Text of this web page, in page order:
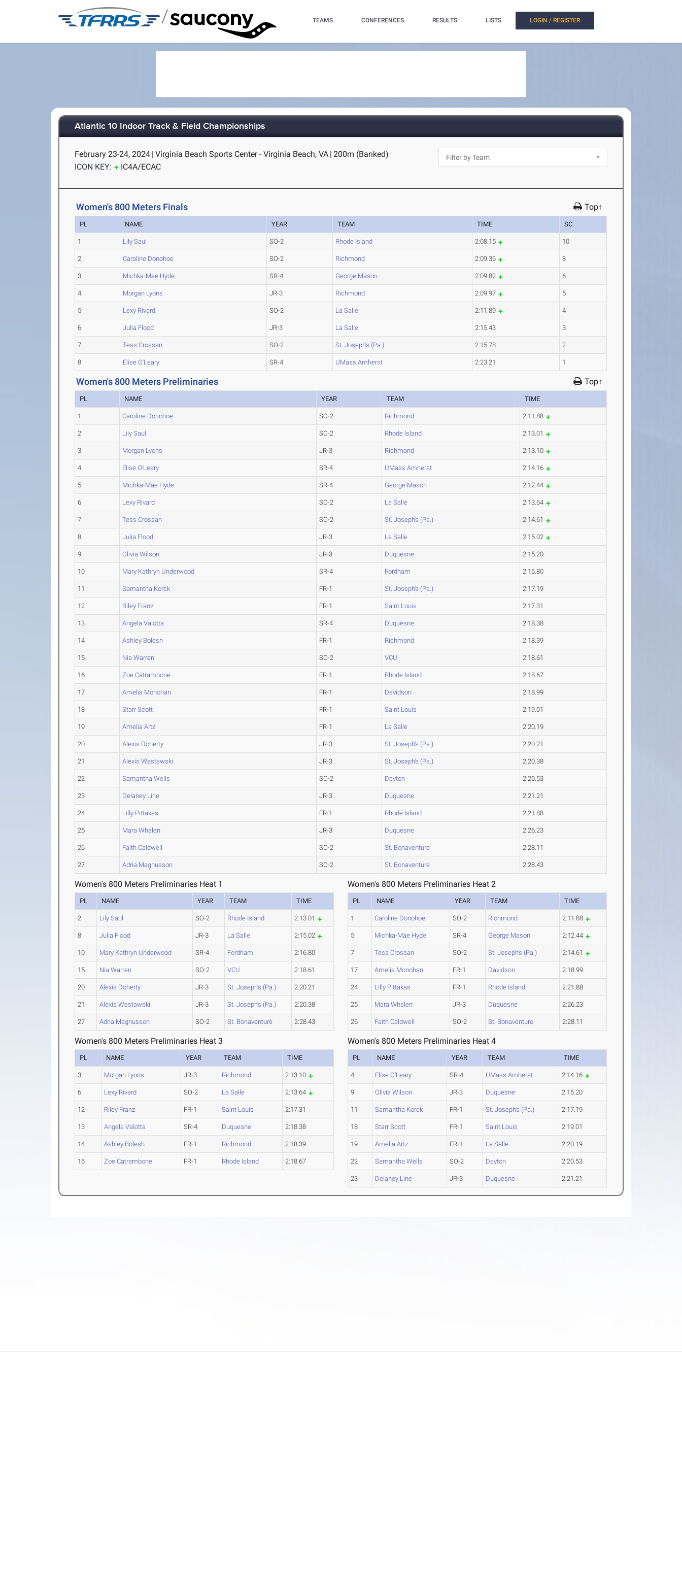
/ TEAMS CONFERENCES RESULTS LISTS LOGIN / REGISTER
Atlantic 10 Indoor Track & Field Championships
February 23-24, 2024 | Virginia Beach Sports Center - Virginia Beach, VA | 200m (Banked)
ICON KEY:
IC4A/ECAC
Women's 800 Meters Finals Top↑
PL NAME YEAR TEAM TIME SC
1 Lily Saul SO-2 Rhode Island 2:08.15 10
2 Caroline Donohoe SO-2 Richmond 2:09.36 8
3 Michka-Mae Hyde SR-4 George Mason 2:09.82 6
4 Morgan Lyons JR-3 Richmond 2:09.97 5
5 Lexy Rivard SO-2 La Salle 2:11.89 4
6 Julia Flood JR-3 La Salle 2:15.43 3
7 Tess Crossan SO-2 St. Joseph's (Pa.) 2:15.78 2
8 Elise O'Leary SR-4 UMass Amherst 2:23.21 1
Women's 800 Meters Preliminaries Top↑
PL NAME YEAR TEAM TIME
1 Caroline Donohoe SO-2 Richmond 2:11.88
2 Lily Saul SO-2 Rhode Island 2:13.01
3 Morgan Lyons JR-3 Richmond 2:13.10
4 Elise O'Leary SR-4 UMass Amherst 2:14.16
5 Michka-Mae Hyde SR-4 George Mason 2:12.44
6 Lexy Rivard SO-2 La Salle 2:13.64
7 Tess Crossan SO-2 St. Joseph's (Pa.) 2:14.61
8 Julia Flood JR-3 La Salle 2:15.02
9 Olivia Wilson JR-3 Duquesne 2:15.20
10 Mary Kathryn Underwood SR-4 Fordham 2:16.80
11 Samantha Korck FR-1 St. Joseph's (Pa.) 2:17.19
12 Riley Franz FR-1 Saint Louis 2:17.31
13 Angela Valotta SR-4 Duquesne 2:18.38
14 Ashley Bolesh FR-1 Richmond 2:18.39
15 Nia Warren SO-2 VCU 2:18.61
16 Zoe Catrambone FR-1 Rhode Island 2:18.67
17 Amelia Monohan FR-1 Davidson 2:18.99
18 Starr Scott FR-1 Saint Louis 2:19.01
19 Amelia Artz FR-1 La Salle 2:20.19
20 Alexis Doherty JR-3 St. Joseph's (Pa.) 2:20.21
21 Alexis Westawski JR-3 St. Joseph's (Pa.) 2:20.38
22 Samantha Wells SO-2 Dayton 2:20.53
23 Delaney Line JR-3 Duquesne 2:21.21
24 Lilly Pittakas FR-1 Rhode Island 2:21.88
25 Mara Whalen JR-3 Duquesne 2:26.23
26 Faith Caldwell SO-2 St. Bonaventure 2:28.11
27 Adria Magnusson SO-2 St. Bonaventure 2:28.43
Women's 800 Meters Preliminaries Heat 1
PL NAME YEAR TEAM TIME
2 Lily Saul SO-2 Rhode Island 2:13.01
8 Julia Flood JR-3 La Salle 2:15.02
10 Mary Kathryn Underwood SR-4 Fordham 2:16.80
15 Nia Warren SO-2 VCU 2:18.61
20 Alexis Doherty JR-3 St. Joseph's (Pa.) 2:20.21
21 Alexis Westawski JR-3 St. Joseph's (Pa.) 2:20.38
27 Adria Magnusson SO-2 St. Bonaventure 2:28.43
Women's 800 Meters Preliminaries Heat 2
PL NAME YEAR TEAM TIME
1 Caroline Donohoe SO-2 Richmond 2:11.88
5 Michka-Mae Hyde SR-4 George Mason 2:12.44
7 Tess Crossan SO-2 St. Joseph's (Pa.) 2:14.61
17 Amelia Monohan FR-1 Davidson 2:18.99
24 Lilly Pittakas FR-1 Rhode Island 2:21.88
25 Mara Whalen JR-3 Duquesne 2:26.23
26 Faith Caldwell SO-2 St. Bonaventure 2:28.11
Women's 800 Meters Preliminaries Heat 3
PL NAME YEAR TEAM TIME
3 Morgan Lyons JR-3 Richmond 2:13.10
6 Lexy Rivard SO-2 La Salle 2:13.64
12 Riley Franz FR-1 Saint Louis 2:17.31
13 Angela Valotta SR-4 Duquesne 2:18.38
14 Ashley Bolesh FR-1 Richmond 2:18.39
16 Zoe Catrambone FR-1 Rhode Island 2:18.67
Women's 800 Meters Preliminaries Heat 4
PL NAME YEAR TEAM TIME
4 Elise O'Leary SR-4 UMass Amherst 2:14.16
9 Olivia Wilson JR-3 Duquesne 2:15.20
11 Samantha Korck FR-1 St. Joseph's (Pa.) 2:17.19
18 Starr Scott FR-1 Saint Louis 2:19.01
19 Amelia Artz FR-1 La Salle 2:20.19
22 Samantha Wells SO-2 Dayton 2:20.53
23 Delaney Line JR-3 Duquesne 2:21.21